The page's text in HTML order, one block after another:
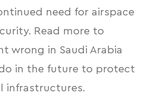
need for airspace
Read more to
wrong in Saudi Arabia
in the future to protect
infrastructures.